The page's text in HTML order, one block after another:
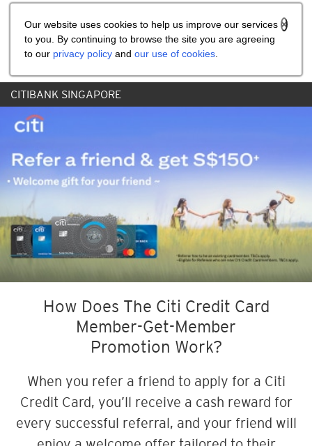
Our website uses cookies to help us improve our services
to you. By continuing to browse the site you are agreeing
to our privacy policy and our use of cookies
CITIBANK SINGAPORE
How Does The Citi Credit Card
Member-Get-Member
Promotion Work?
When you refer a friend to apply for a Citi
Credit Card, you’ll receive a cash reward for
every successful referral, and your friend will
Share the referral code: